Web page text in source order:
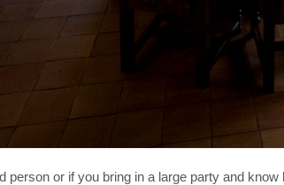
person or if you bring in a large party and